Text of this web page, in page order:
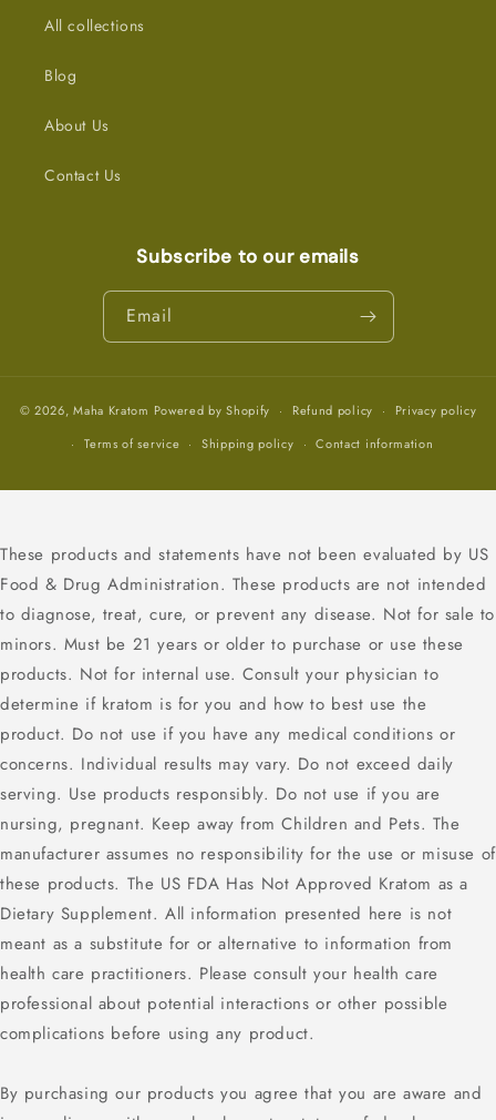
All collections
Blog
About Us
Contact Us
Subscribe to our emails
Email
© 2026,Maha Kratom Powered by Shopify Refund policy
Privacy policy
Terms of service
Shipping policy Contact information
These products and statements have not been evaluated by US
Food & Drug Administration. These products are not intended
to diagnose, treat, cure, or prevent any disease. Not for sale to
minors. Must be 21 years or older to purchase or use these
products. Not for internal use. Consult your physician to
determine if kratom is for you and how to best use the
product. Do not use if you have any medical conditions or
concerns. Individual results may vary. Do not exceed daily
serving. Use products responsibly. Do not use if you are
nursing, pregnant. Keep away from Children and Pets. The
manufacturer assumes no responsibility for the use or misuse of
these products. The US FDA Has Not Approved Kratom as a
Dietary Supplement. All information presented here is not
meant as a substitute for or alternative to information from
health care practitioners. Please consult your health care
professional about potential interactions or other possible
complications before using any product.
By purchasing our products you agree that you are aware and